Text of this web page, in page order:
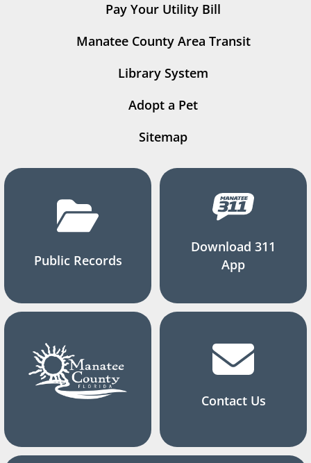
Pay Your Utility Bill
Manatee County Area Transit
Library System
Adopt a Pet
Sitemap
Public Records
Download 311
App
Contact Us